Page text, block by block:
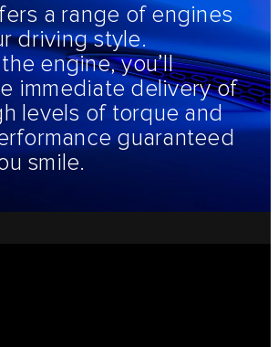
a range of engines
driving style.
engine, you’ll
immediate delivery of
levels of torque and
guaranteed
smile.